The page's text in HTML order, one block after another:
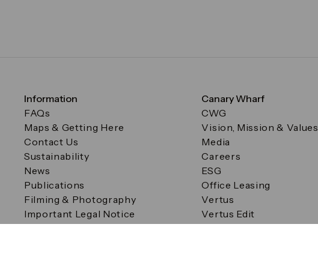
Information
FAQs
Maps & Getting Here
Contact Us
Sustainability
News
Publications
Filming & Photography
Important Legal Notice
Filming & Photography
Canary Wharf
CWG
Vision, Mission & Values
Media
Careers
ESG
Office Leasing
Vertus
Vertus Edit